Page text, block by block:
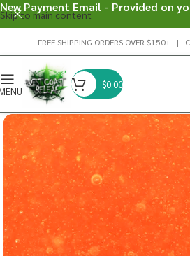
Skip to main content
FREE SHIPPING ORDERS OVER $150+ |
$0.00
New Payment Email - Provided on